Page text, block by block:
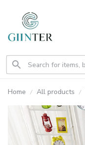
Home All products